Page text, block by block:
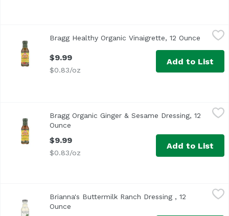
Bragg Healthy Organic Vinaigrette, 12 Ounce Open
$9.99
$0.83/oz
Add to List
$9.99
Bragg Organic Ginger & Sesame Dressing, 12
Ounce
$9.99
$0.83/oz
Add to List
$5.99
<ul> <li>Dress Your Salad In Good Taste</li> <li>Great
Brianna's Buttermilk Ranch Dressing , 12
Ounce